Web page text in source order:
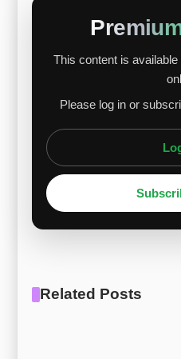
supply chain
expected to keep
This content is
Please log in or
Related Posts